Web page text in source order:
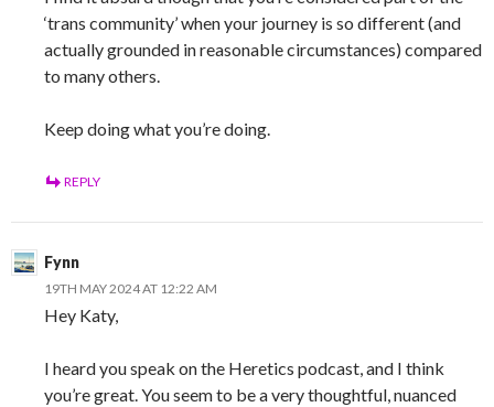
‘trans community’ when your journey is so different (and
actually grounded in reasonable circumstances) compared
to many others.
Keep doing what you’re doing.
REPLY
Fynn
19TH MAY 2024 AT 12:22 AM
Hey Katy,
I heard you speak on the Heretics podcast, and I think
you’re great. You seem to be a very thoughtful, nuanced